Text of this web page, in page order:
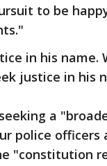
to be
in his name.
justice in his
a
police officers
"constitution